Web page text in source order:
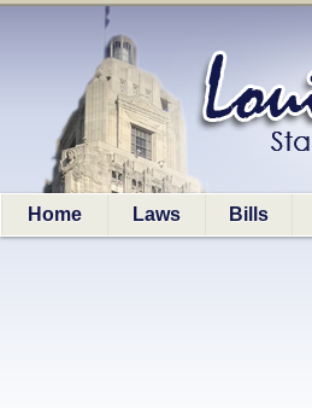
Home Laws Bills